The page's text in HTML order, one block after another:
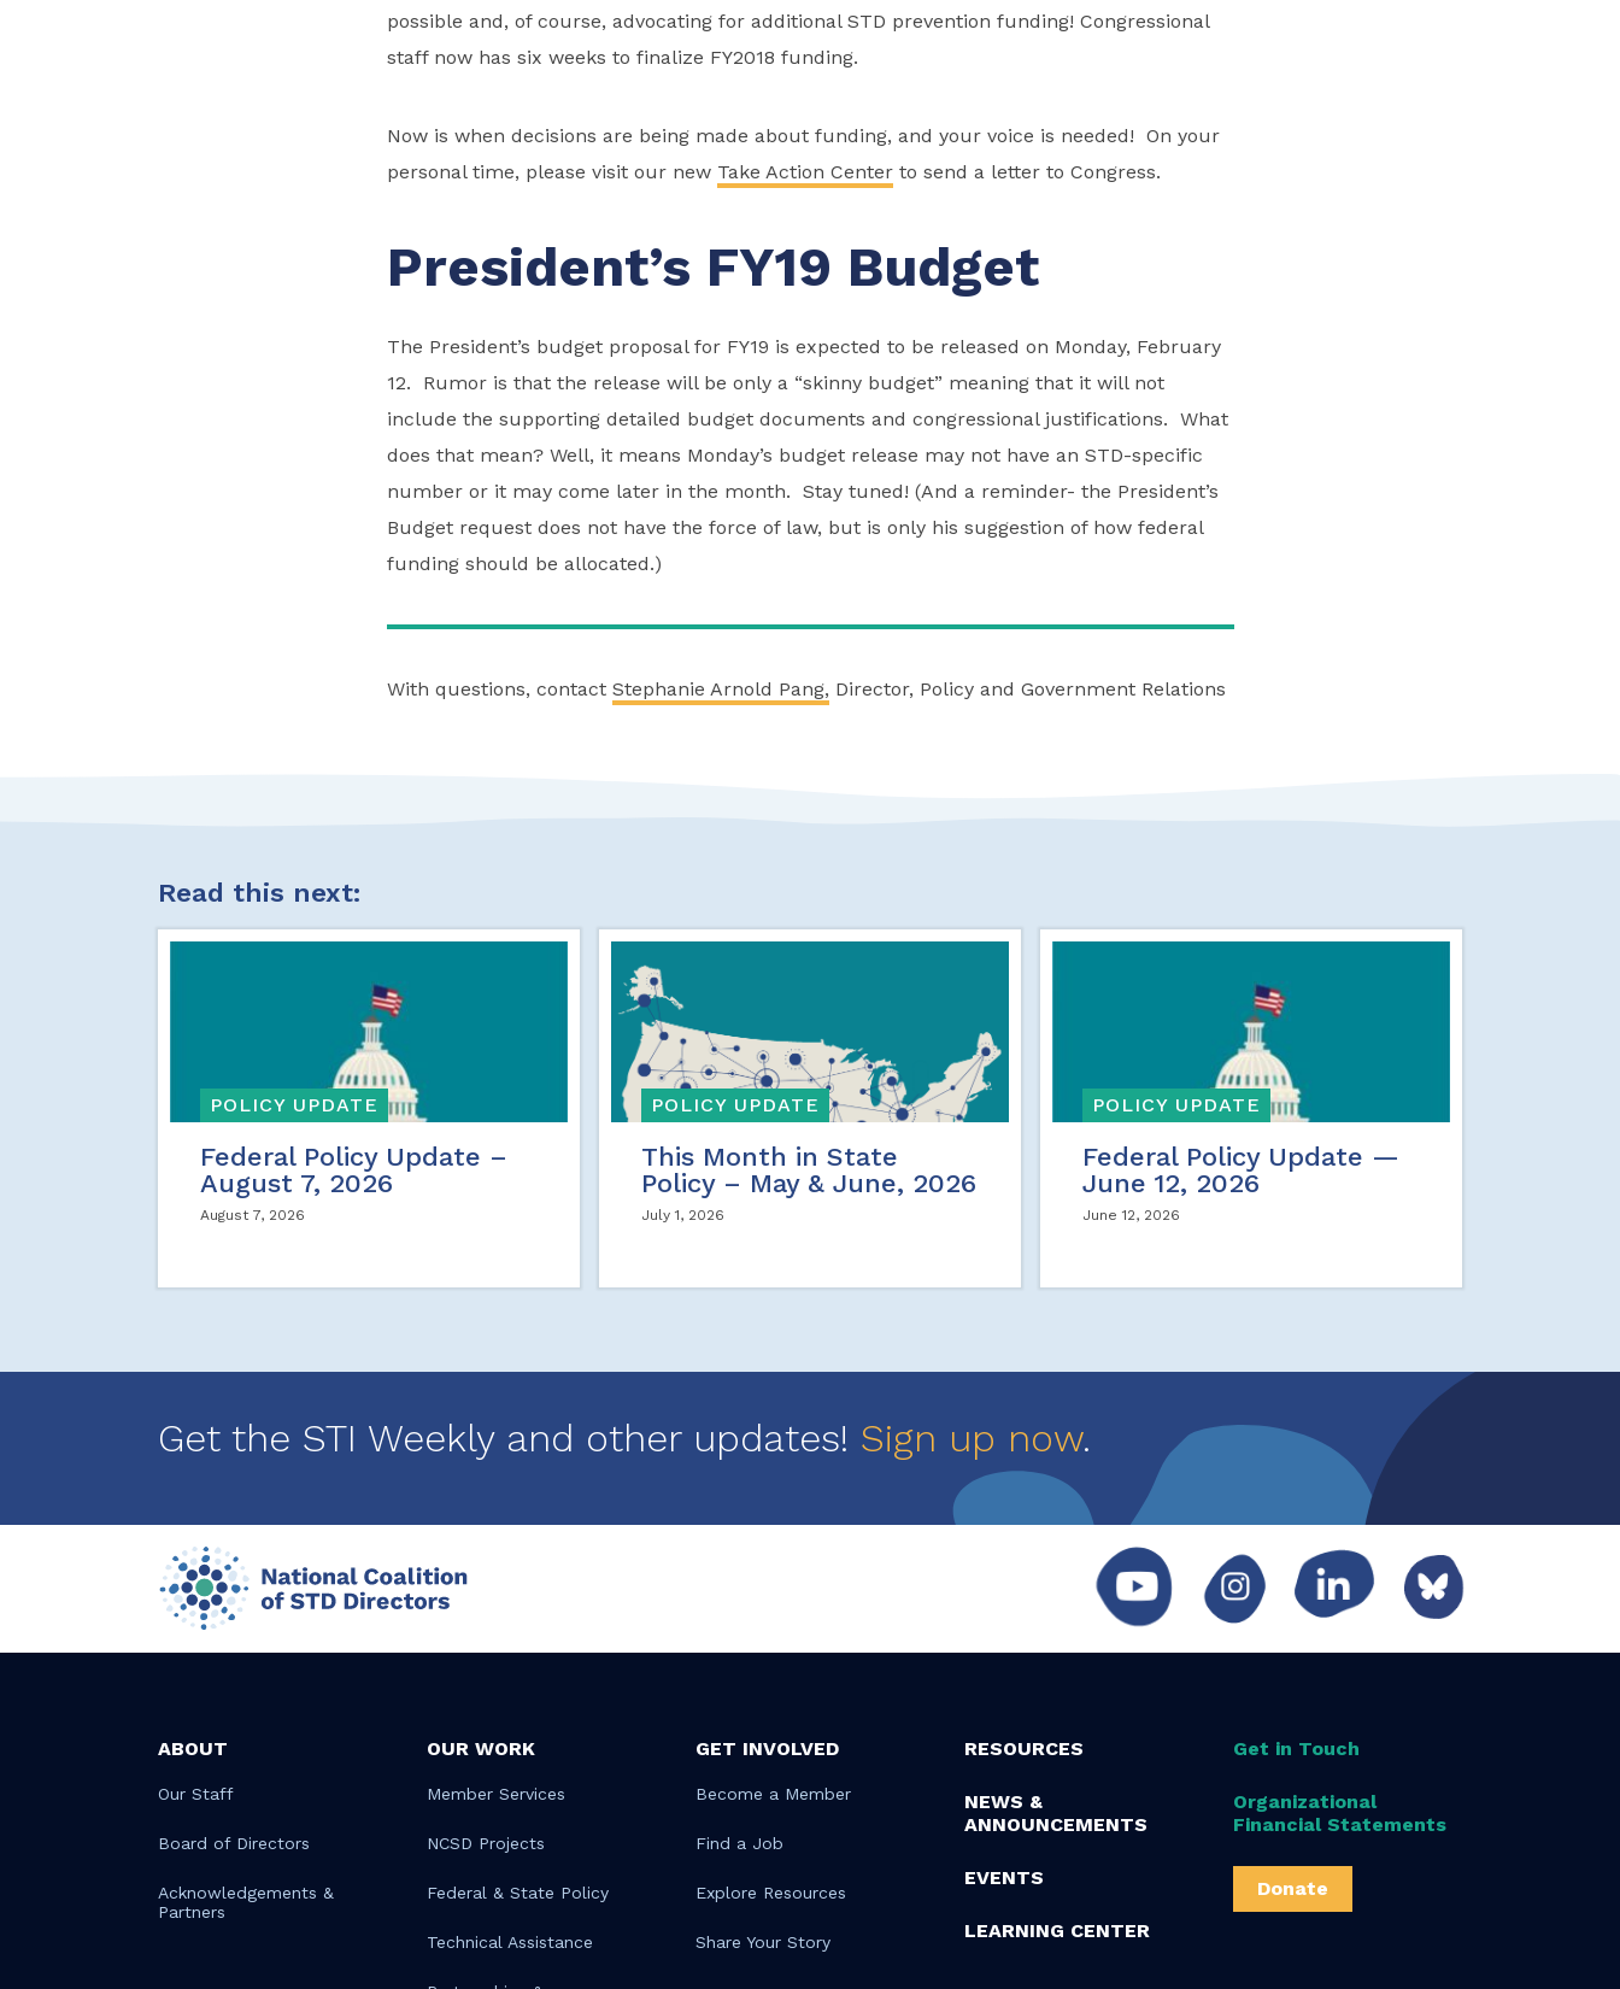
possible and, of course, advocating for additional STD prevention funding! Congressional
staff now has six weeks to finalize FY2018 funding.
Now is when decisions are being made about funding, and your voice is needed! On your
personal time, please visit our new Take Action Centerto send a letter to Congress.
President’s FY19 Budget
The President’s budget proposal for FY19 is expected to be released on Monday, February
12. Rumor is that the release will be only a “skinny budget” meaning that it will not
include the supporting detailed budget documents and congressional justifications. What
does that mean? Well, it means Monday’s budget release may not have an STD-specific
number or it may come later in the month. Stay tuned! (And a reminder- the President’s
Budget request does not have the force of law, but is only his suggestion of how federal
funding should be allocated.)
With questions, contact Stephanie Arnold Pang, Director, Policy and Government Relations
Read this next:
POLICY UPDATE
Federal Policy Update –
August 7, 2026
August 7, 2026
POLICY UPDATE
This Month in State
Policy – May & June, 2026
July 1, 2026
POLICY UPDATE
Federal Policy Update —
June 12, 2026
June 12, 2026
Get the STI Weekly and other updates! Sign up now.
ABOUT
Our Staff
Board of Directors
Acknowledgements &
Partners
OUR WORK
Member Services
NCSD Projects
Federal & State Policy
Technical Assistance
GET INVOLVED
Become a Member
Find a Job
Explore Resources
Share Your Story
RESOURCES
NEWS &
ANNOUNCEMENTS
EVENTS
LEARNING CENTER
Get in Touch
Organizational
Financial Statements
Donate